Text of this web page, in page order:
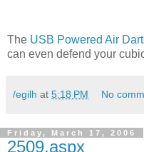
The USB Powered Air
can even defend your
/egilh at 5:18 PM No
Friday, March 17, 2006
2509.aspx